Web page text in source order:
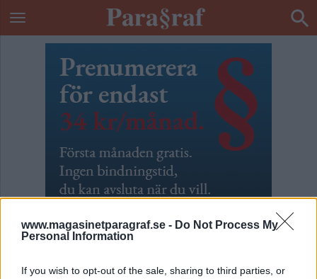
www.magasinetparagraf.se - Do Not Process My
Personal Information
If you wish to opt-out of the sale, sharing to third parties, or